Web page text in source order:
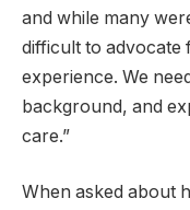
and while many
difficult to advocate
experience. We
background, and
care.”
When asked about